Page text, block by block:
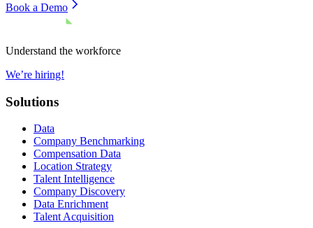
Book a Demo
Understand the workforce
We’re hiring!
Solutions
Data
Company Benchmarking
Compensation Data
Location Strategy
Talent Intelligence
Company Discovery
Data Enrichment
Talent Acquisition